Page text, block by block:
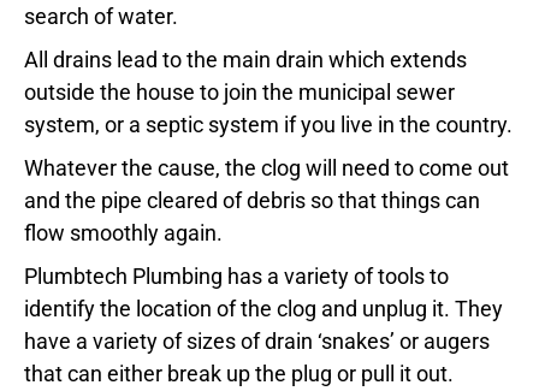
search of water.
All drains lead to the main drain which extends
outside the house to join the municipal sewer
system, or a septic system if you live in the country.
Whatever the cause, the clog will need to come out
and the pipe cleared of debris so that things can
flow smoothly again.
Plumbtech Plumbing has a variety of tools to
identify the location of the clog and unplug it. They
have a variety of sizes of drain ‘snakes’ or augers
that can either break up the plug or pull it out.